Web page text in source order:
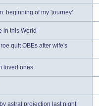
beginning of my 'journey'
in this World
quit OBEs after wife's
loved ones
astral projection last night